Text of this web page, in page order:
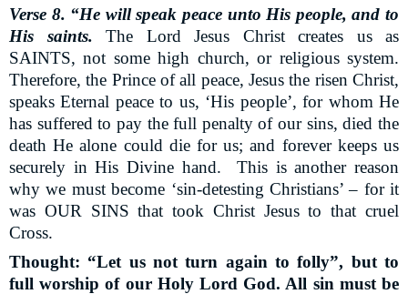
Verse 8. “He will speak peace unto His people, and to
His saints. The Lord Jesus Christ creates us as
SAINTS, not some high church, or religious system.
Therefore, the Prince of all peace, Jesus the risen Christ,
speaks Eternal peace to us, ‘His people’, for whom He
has suffered to pay the full penalty of our sins, died the
death He alone could die for us; and forever keeps us
securely in His Divine hand.
This is another reason
why we must become ‘sin-detesting Christians’ – for it
was OUR SINS that took Christ Jesus to that cruel
Cross.
Thought: “Let us not turn again to folly”, but to
full worship of our Holy Lord God. All sin must be